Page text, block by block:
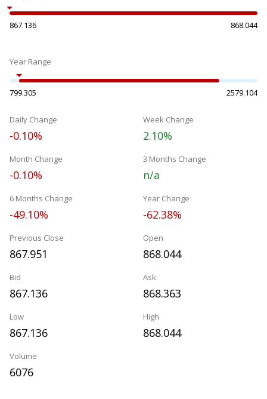
867.136 868.044
Year Range
799.305 2579.104
Daily Change
-0.10%
Week Change
2.10%
Month Change
-0.10%
3 Months Change
n/a
6 Months Change
-49.10%
Year Change
-62.38%
Previous Close
867.951
Open
868.044
Bid
867.136
Ask
868.363
Low
867.136
High
868.044
Volume
6076